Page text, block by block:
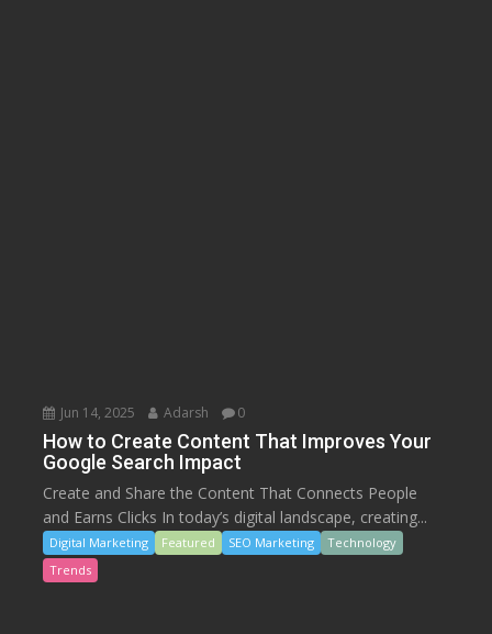
Jun 14, 2025 Adarsh 0
How to Create Content That Improves Your
Google Search Impact
Create and Share the Content That Connects People
and Earns Clicks In today’s digital landscape, creating...
Digital Marketing Featured SEO Marketing
Technology
Trends